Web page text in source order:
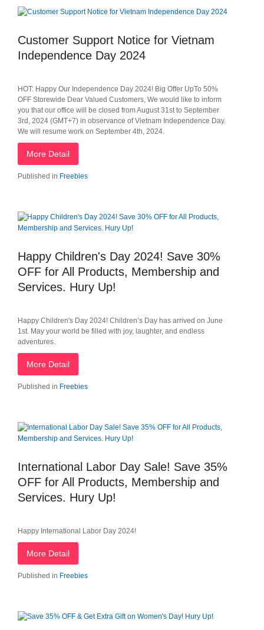
Customer Support Notice for Vietnam
Independence Day 2024
HOT: Happy Our Independence Day 2024! Big Offer UpTo 50%
OFF Storewide Dear Valued Customers, We would like to inform
you that our office will be closed from August 31st to September
3rd, 2024 (GMT+7) in observance of Vietnam Independence Day.
We will resume work on September 4th, 2024.
More Detail
Published in Freebies
Happy Children's Day 2024! Save 30%
OFF for All Products, Membership and
Services. Hury Up!
Happy Children's Day 2024! Children’s Day has arrived on June
1st. May your world be filled with joy, laughter, and endless
adventures.
More Detail
Published in Freebies
International Labor Day Sale! Save 35%
OFF for All Products, Membership and
Services. Hury Up!
Happy International Labor Day 2024!
More Detail
Published in Freebies